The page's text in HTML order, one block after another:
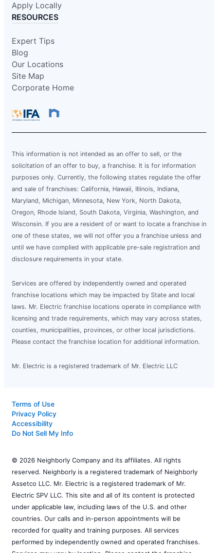
Apply Locally
RESOURCES
Expert Tips
Blog
Our Locations
Site Map
Corporate Home
This information is not intended as an offer to sell, or the
solicitation of an offer to buy, a franchise. It is for information
purposes only. Currently, the following states regulate the offer
and sale of franchises: California, Hawaii, Illinois, Indiana,
Maryland, Michigan, Minnesota, New York, North Dakota,
Oregon, Rhode Island, South Dakota, Virginia, Washington, and
Wisconsin. If you are a resident of or want to locate a franchise in
one of these states, we will not offer you a franchise unless and
until we have complied with applicable pre-sale registration and
disclosure requirements in your state.
Services are offered by independently owned and operated
franchise locations which may be impacted by State and local
laws. Mr. Electric franchise locations operate in compliance with
licensing and trade requirements, which may vary across states,
counties, municipalities, provinces, or other local jurisdictions.
Please contact the franchise location for additional information.
Mr. Electric is a registered trademark of Mr. Electric LLC
Terms of Use
Privacy Policy
Accessibility
Do Not Sell My Info
© 2026 Neighborly Company and its affiliates. All rights
reserved. Neighborly is a registered trademark of Neighborly
Assetco LLC. Mr. Electric is a registered trademark of Mr.
Electric SPV LLC. This site and all of its content is protected
under applicable law, including laws of the U.S. and other
countries. Our calls and in-person appointments will be
recorded for quality and training purposes. All services
performed by independently owned and operated franchises.